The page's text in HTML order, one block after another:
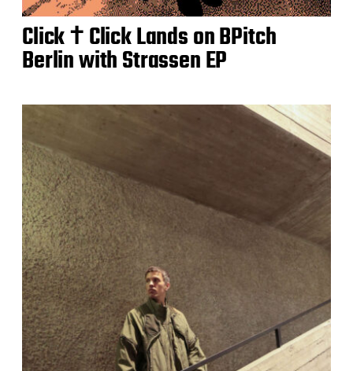
Click † Click Lands on BPitch
Berlin with Strassen EP